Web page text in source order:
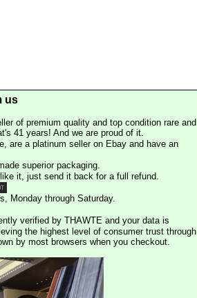
us
of premium quality and top condition rare and
41 years! And we are proud of it.
are a platinum seller on Ebay and have an
superior packaging.
it, just send it back for a full refund.
Monday through Saturday.
verified by THAWTE and your data is
the highest level of consumer trust through
by most browsers when you checkout.